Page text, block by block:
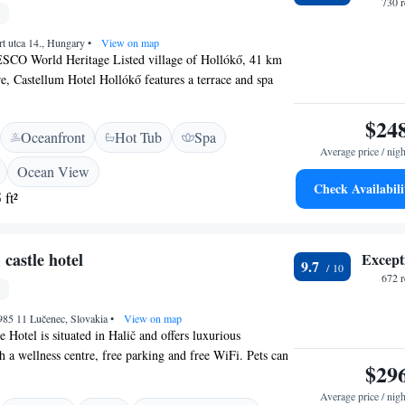
utca 14., Hungary• View on map
World Heritage Listed village of Hollókő, 41 km
Castellum Hotel Hollókő features a terrace and spa
the on-site restaurant and bar. Free WiFi is offered
and free private parking is available on site. Every
conditioned and comes with a flat-screen TV. All
bathroom. Extras include bath robes and slippers.
desk at the property. The area is popular for
bike hire. Matrafured is 49 km from Castellum
Oceanfront Hot Tub
Spa
Ocean View
ft²
Average price /
Check
hotel
11 Lučenec, Slovakia• View on map
Hotel is situated in Halič and offers luxurious
a wellness centre, free parking and free WiFi. Pets can
in some rooms upon a prior request. All rooms at
a flat-screen TV and a bathroom with a shower or a
9.7
672
Average price /